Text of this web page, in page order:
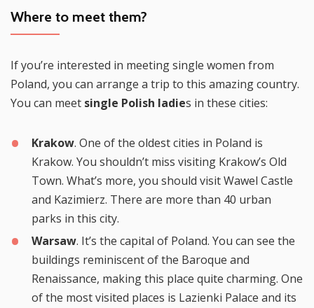
Where to meet them?
If you’re interested in meeting single women from
Poland, you can arrange a trip to this amazing country.
You can meet single Polish ladies in these cities:
Krakow. One of the oldest cities in Poland is
Krakow. You shouldn’t miss visiting Krakow’s Old
Town. What’s more, you should visit Wawel Castle
and Kazimierz. There are more than 40 urban
parks in this city.
Warsaw. It’s the capital of Poland. You can see the
buildings reminiscent of the Baroque and
Renaissance, making this place quite charming. One
of the most visited places is Lazienki Palace and its